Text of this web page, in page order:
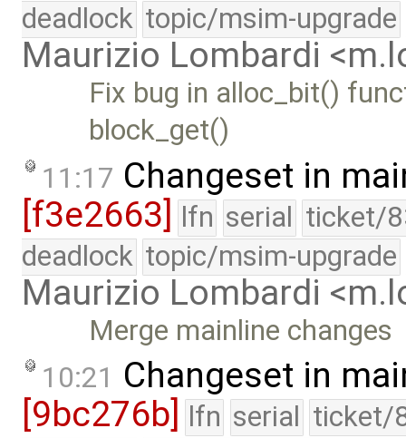
deadlock topic/msim-upgrade
Maurizio Lombardi
Fix bug in alloc_bit()
block_get()
11:17 Changeset in
[f3e2663] lfn serial ticket/
deadlock topic/msim-upgrade
Maurizio Lombardi
Merge mainline changes
10:21 Changeset in
[9bc276b]
lfn serial ticket/